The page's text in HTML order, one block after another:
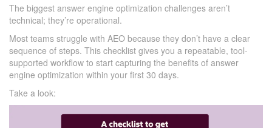
The biggest answer engine optimization challenges aren’t
technical; they’re operational.
Most teams struggle with AEO because they don’t have a clear
sequence of steps. This checklist gives you a repeatable, tool-
supported workflow to start capturing the benefits of answer
engine optimization within your first 30 days.
Take a look: